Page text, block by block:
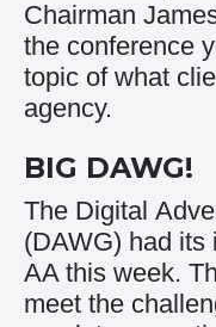
Chairman
the conference
topic of what
agency.
BIG DAWG!
The Digital
(DAWG) had its
AA this week.
meet the